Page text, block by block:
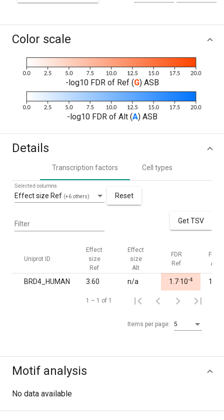
Color scale
-log10 FDR of Ref (G) ASB
-log10 FDR of Alt (A) ASB
Details
Transcription factors Cell types
Effect size Ref (+6 others)
Selected columns
Reset
Filter Get TSV
Uniprot ID
Effect
size
Ref
Effect
size
Alt
FDR
Ref
FDR
Alt
BRD4_HUMAN 3.60 n/a 1.7·10-4 1.00
Items per page: 5
1 – 1 of 1
Motif analysis
No data available